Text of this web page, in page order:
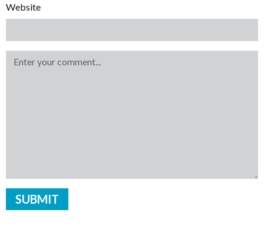
Website